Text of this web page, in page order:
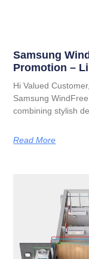
Samsung
Promotion –
Hi Valued
Samsung
combining stylish
Read More